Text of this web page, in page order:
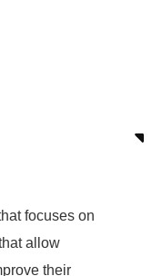
focuses on
allow
their